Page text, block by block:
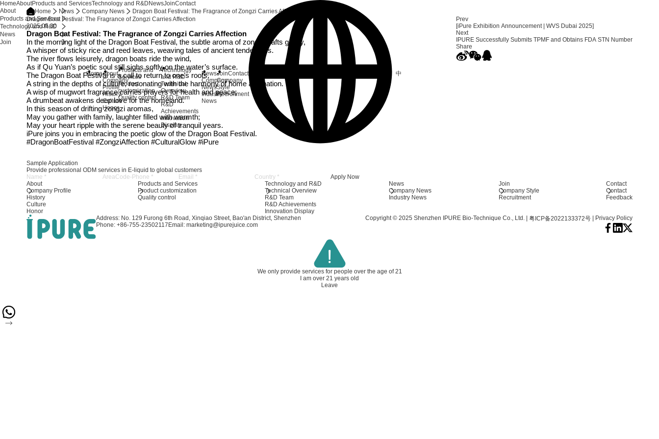
HomeAbout
Company
Profile
History
Culture
Honor
Products and
Services
Product
customization
Quality control
Technology
and R&D
Technical
Overview
R&D Team
R&D
Achievements
Innovation
Display
News
Company
News
Industry
News
Join
Company
Style
Recruitment
Contact 中
HomeAboutProducts and ServicesTechnology and R&D NewsJoinContact
About
Products and Services
Technology and R&D
News
Join
Home News Company News
Dragon Boat Festival: The Fragrance of Zongzi Carries Affection
Dragon Boat Festival: The Fragrance of Zongzi Carries Affection
2025.05.30
Dragon Boat Festival: The Fragrance of Zongzi Carries Affection
In the morning light of the Dragon Boat Festival, the subtle aroma of zongzi wafts gently,
A whisper of sticky rice and reed leaves, weaving tales of ancient tenderness.
The river flows leisurely, dragon boats ride the wind,
As if Qu Yuan’s poetic soul still sighs softly on the water’s surface.
The Dragon Boat Festival is a call to return to one’s roots,
A string in the depths of culture, resonating with the harmony of home and nation.
A wisp of mugwort fragrance carries prayers for health and peace;
A drumbeat awakens deep love for the homeland.
In this season of drifting zongzi aromas,
May you gather with family, laughter filled with warmth;
May your heart ripple with the serene beauty of tranquil years.
iPure joins you in embracing the poetic glow of the Dragon Boat Festival.
#DragonBoatFestival #ZongziAffection #CulturalGlow #iPure
Prev
[iPure Exhibition Announcement | WVS Dubai 2025]
Next
IPURE Successfully Submits TPMF and Obtains FDA STN Number
Share
Sample Application
Provide professional ODM services in E-liquid to global customers
Apply Now
About
Company Profile
History
Culture
Honor
Products and Services
Product customization
Quality control
Technology and R&D
Technical Overview
R&D Team
R&D Achievements
Innovation Display
News
Company News
Industry News
Join
Company Style
Recruitment
Contact
Contact
Feedback
Address: No. 129 Furong 6th Road, Xinqiao Street, Bao'an District, Shenzhen
Phone: +86-755-23502117 Email: marketing@ipurejuice.com
Copyright © 2025 Shenzhen IPURE Bio-Technique Co., Ltd. |粤ICP备2022133372号 Privacy Policy
We only provide services for people over the age of 21
I am over 21 years old
Leave